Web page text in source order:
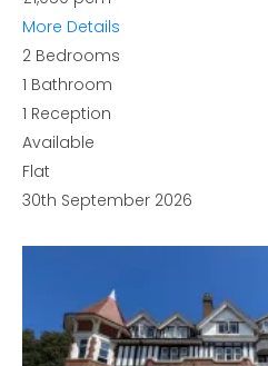
More Details
2 Bedrooms
1 Bathroom
1 Reception
Available
Flat
30th September 2026